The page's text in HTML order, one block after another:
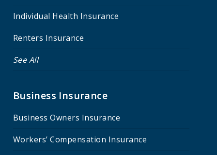
Individual Health Insurance
Renters Insurance
See All
Business Insurance
Business Owners Insurance
Workers’ Compensation Insurance